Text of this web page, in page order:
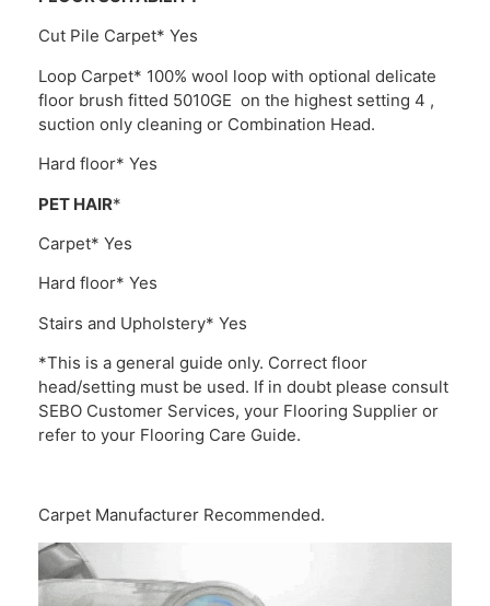
Cut Pile Carpet* Yes
Loop Carpet* 100% wool loop with optional delicate
floor brush fitted 5010GE on the highest setting 4 ,
suction only cleaning or Combination Head.
Hard floor* Yes
PET HAIR*
Carpet* Yes
Hard floor* Yes
Stairs and Upholstery* Yes
*This is a general guide only. Correct floor
head/setting must be used. If in doubt please consult
SEBO Customer Services, your Flooring Supplier or
refer to your Flooring Care Guide.
Carpet Manufacturer Recommended.